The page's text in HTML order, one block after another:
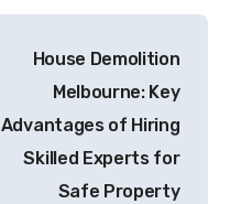
House Demolition
Melbourne: Key
Advantages of Hiring
Skilled Experts for
Safe Property